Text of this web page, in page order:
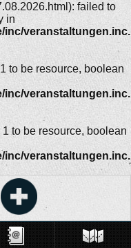
failed to
in
inc/
to be resource, boolean
inc/
to be resource, boolean
inc/